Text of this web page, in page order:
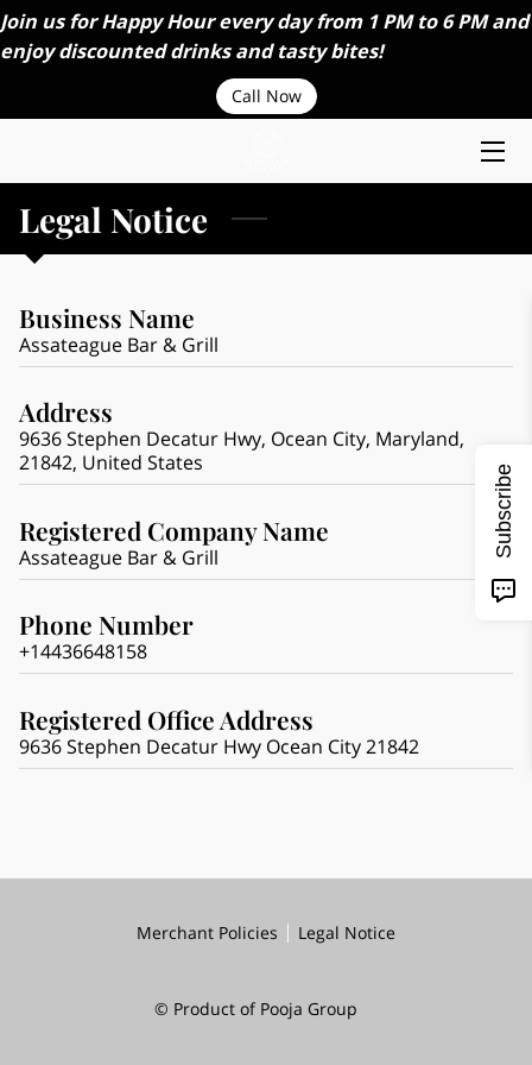
Join us for Happy Hour every day from 1 PM to 6 PM and
enjoy discounted drinks and tasty bites!
Call Now
ORDER ONLINE
CAREERS
CONTACT US
CATERING SERVICES
BLOGS
Legal Notice
Business Name
Assateague Bar & Grill
Address
9636 Stephen Decatur Hwy, Ocean City, Maryland,
21842, United States
Registered Company Name
Assateague Bar & Grill
Phone Number
+14436648158
Registered Office Address
9636 Stephen Decatur Hwy Ocean City 21842
Merchant Policies Legal Notice
© Product of Pooja Group
Subscribe